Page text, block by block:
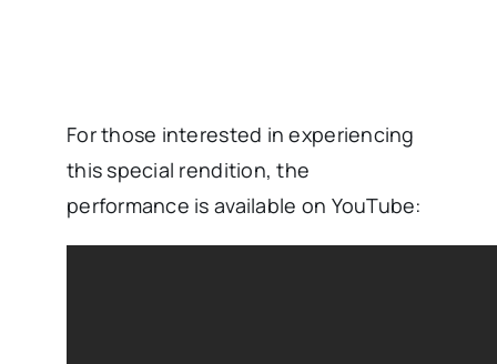
For those interested in experiencing
this special rendition, the
performance is available on YouTube: